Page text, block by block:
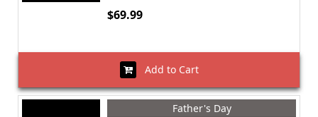
$69.99
Add to Cart
Father's Day